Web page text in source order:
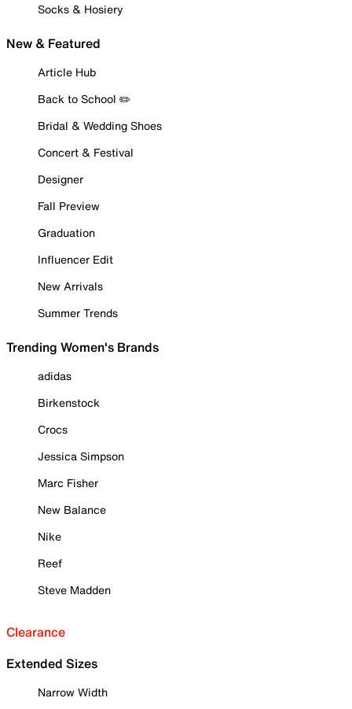
Socks & Hosiery
New & Featured
Article Hub
Back to School ✏️
Bridal & Wedding Shoes
Concert & Festival
Designer
Fall Preview
Graduation
Influencer Edit
New Arrivals
Summer Trends
Trending Women's Brands
adidas
Birkenstock
Crocs
Jessica Simpson
Marc Fisher
New Balance
Nike
Reef
Steve Madden
Clearance
Extended Sizes
Narrow Width